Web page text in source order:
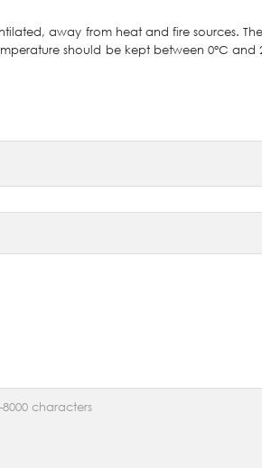
away from heat and fire sources.
should be kept between 0°C and
characters